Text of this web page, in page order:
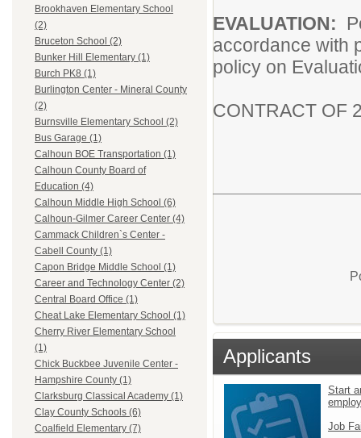
Brookhaven Elementary School
(2)
Bruceton School (2)
Bunker Hill Elementary (1)
Burch PK8 (1)
Burlington Center - Mineral County
(2)
Burnsville Elementary School (2)
Bus Garage (1)
Calhoun BOE Transportation (1)
Calhoun County Board of
Education (4)
Calhoun Middle High School (6)
Calhoun-Gilmer Career Center (4)
Cammack Children`s Center -
Cabell County (1)
Capon Bridge Middle School (1)
Career and Technology Center (2)
Central Board Office (1)
Cheat Lake Elementary School (1)
Cherry River Elementary School
(1)
Chick Buckbee Juvenile Center -
Hampshire County (1)
Clarksburg Classical Academy (1)
Clay County Schools (6)
Coalfield Elementary (7)
EVALUATION:
accordance with
policy on
CONTRACT OF
Applicants
Start
Job